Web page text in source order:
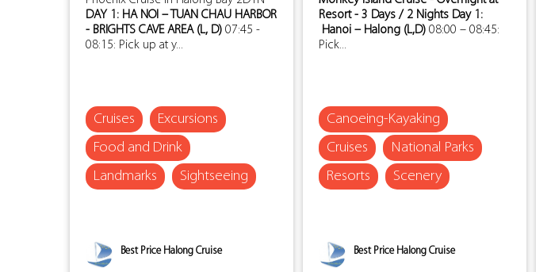
DAY 1: HA NOI – TUAN CHAU HARBOR
- BRIGHTS CAVE AREA (L, D) 07:45 -
08:15: Pick up at y...
Cruises
Excursions
Food and Drink
Landmarks
Sightseeing
Best Price Halong Cruise
Resort - 3 Days / 2 Nights Day 1:
Hanoi – Halong (L,D) 08:00 – 08:45:
Pick...
Canoeing-Kayaking
Cruises
National Parks
Resorts
Scenery
Best Price Halong Cruise